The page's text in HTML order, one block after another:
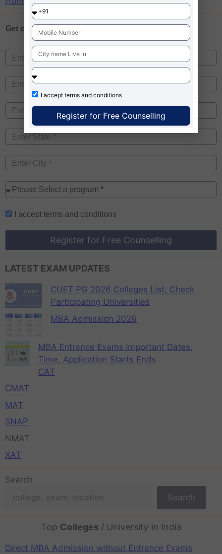
Get one on Free Counselling
I accept terms and conditions
Register for Free Counselling
LATEST EXAM UPDATES
CUET PG 2026 Colleges List, Check
Participating Universities
MBA Admission 2026
MBA Entrance Exams Important Dates,
Time, Application Starts Ends
CAT
CMAT
MAT
SNAP
NMAT
XAT
Search
Search
Top Colleges / University in India
Direct MBA Admission without Entrance Exams
I accept terms and conditions
Register for Free Counselling